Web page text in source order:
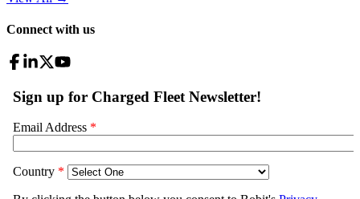
Connect with us